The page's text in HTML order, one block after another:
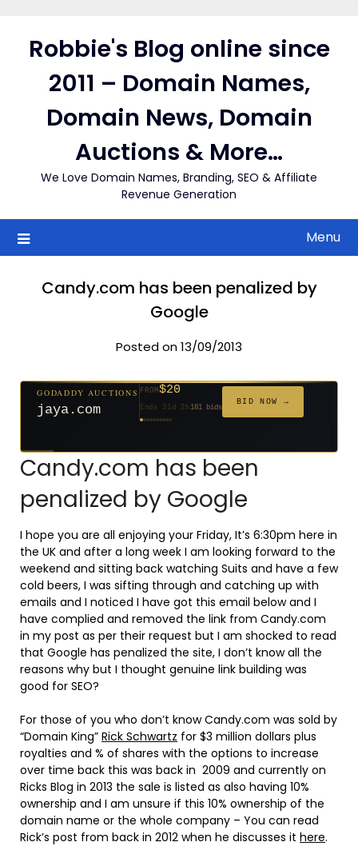
contentRobbie's Blog online since
2011 – Domain Names,
Domain News, Domain
Auctions & More…
We Love Domain Names, Branding, SEO & Affiliate
Revenue Generation
Menu
Candy.com has been penalized by
Google
Posted on 13/09/2013
$20
381 bids
$20
GODADDY AUCTIONS
jaya.com
FROM$20
Ends 31d 2h181 bids
BID NOW →
$20
$20
$1,261
$20
$332
$20
Candy.com has been
penalized by Google
I hope you are all enjoying your Friday, It’s 6:30pm here in
the UK and after a long week I am looking forward to the
weekend and sitting back watching Suits and have a few
cold beers, I was sifting through and catching up with
emails and I noticed I have got this email below and I
have complied and removed the link from Candy.com
in my post as per their request but I am shocked to read
that Google has penalized the site, I don’t know all the
reasons why but I thought genuine link building was
good for SEO?
For those of you who don’t know Candy.com was sold by
“Domain King” Rick Schwartz for $3 million dollars plus
royalties and % of shares with the options to increase
over time back this was back in 2009 and currently on
Ricks Blog in 2013 the sale is listed as also having 10%
ownership and I am unsure if this 10% ownership of the
domain name or the whole company – You can read
Rick’s post from back in 2012 when he discusses it here.